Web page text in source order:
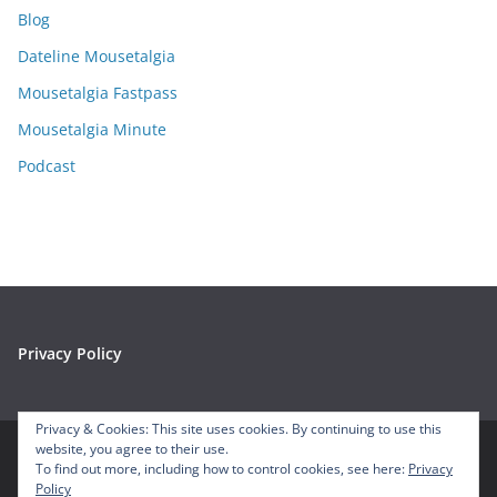
v
e
s
Blog
Dateline Mousetalgia
Mousetalgia Fastpass
Mousetalgia Minute
Podcast
Privacy Policy
Copyright © 2026 Mousetalgia – Your Disneyland Podcast. All
Privacy & Cookies: This site uses cookies. By continuing to use this
website, you agree to their use.
To find out more, including how to control cookies, see here: Privacy
Policy